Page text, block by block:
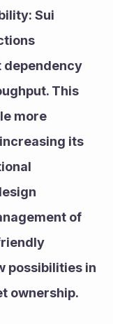
Sui
This
more
its
of
possibilities in
ownership.